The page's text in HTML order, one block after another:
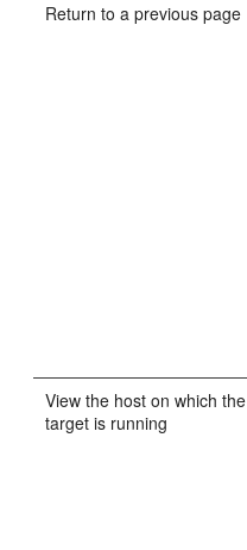
Return to a previous page
View the host on which the
target is running